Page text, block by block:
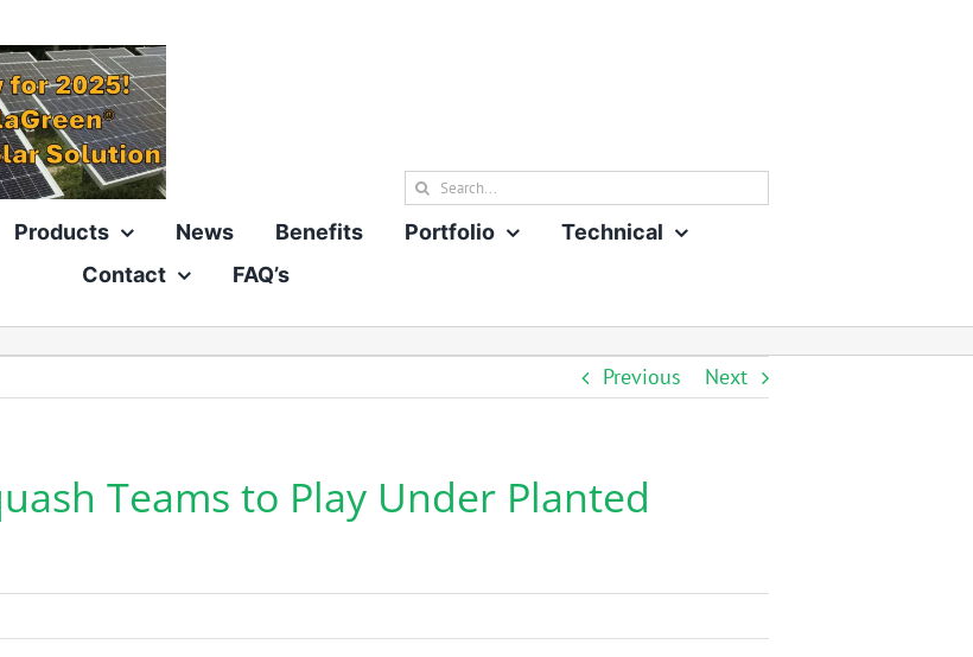
Search
Products News Benefits Portfolio
Technical
Contact
FAQ’s
Previous Next
Teams to Play Under Planted